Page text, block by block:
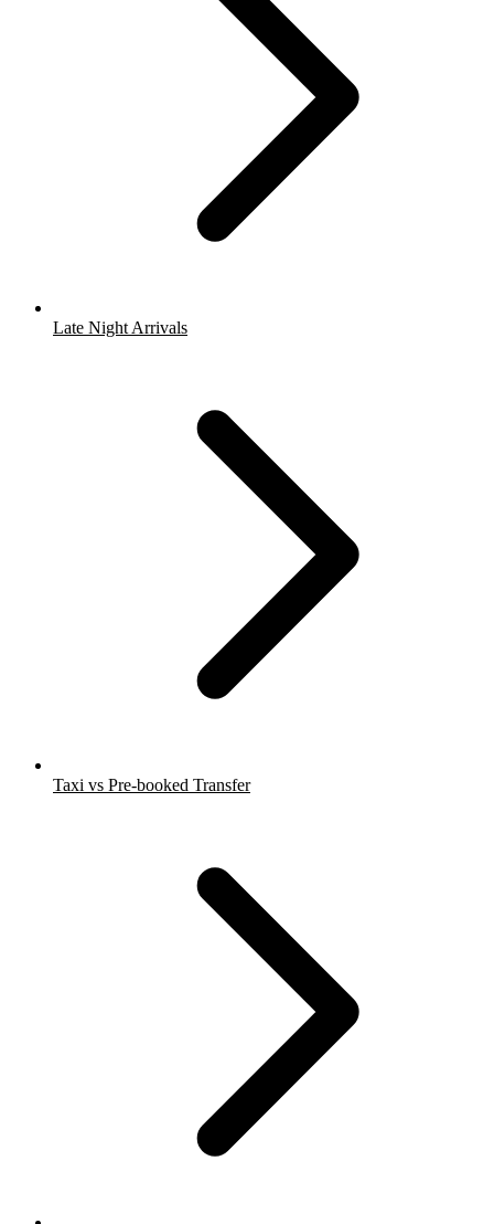
Late Night Arrivals
Taxi vs Pre-booked Transfer